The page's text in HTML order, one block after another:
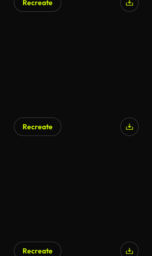
Recreate
Recreate
Recreate